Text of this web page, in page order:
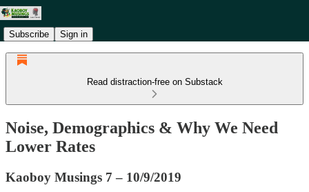
Subscribe Sign in
Read distraction-free on Substack
Noise, Demographics & Why We Need
Lower Rates
Kaoboy Musings 7 – 10/9/2019